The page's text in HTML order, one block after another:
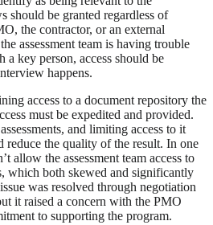
should be granted regardless of
the contractor, or an external
assessment team is having trouble
key person, access should be
happens.
access to a document repository the
must be expedited and provided.
and limiting access to it
the quality of the result. In one
allow the assessment team access to
which both skewed and significantly
was resolved through negotiation
it raised a concern with the PMO
to supporting the program.